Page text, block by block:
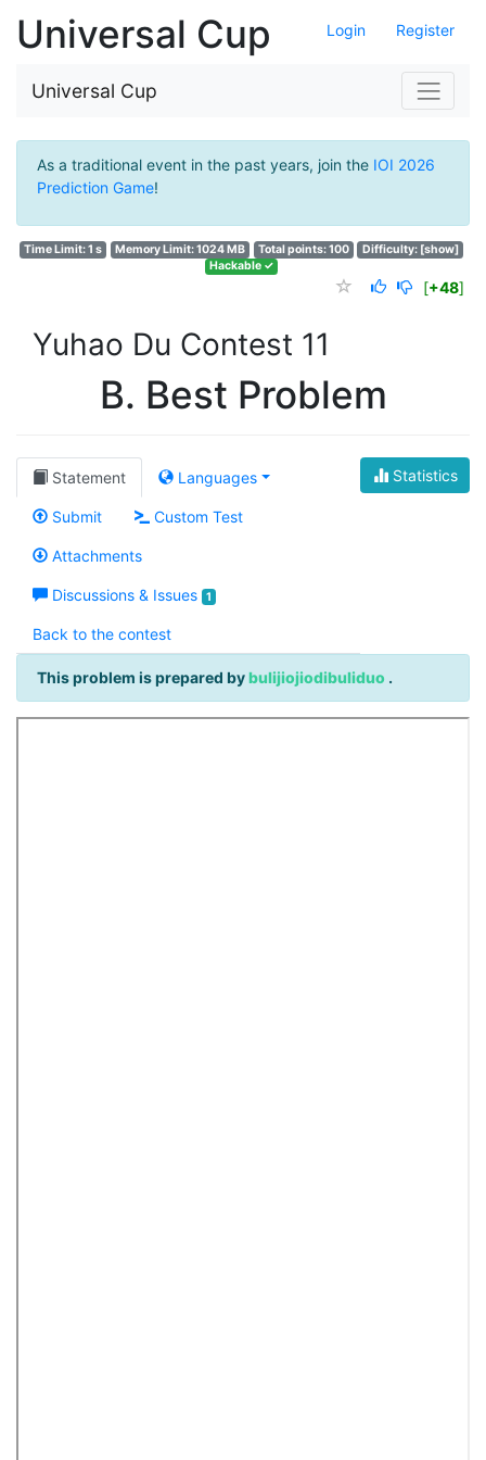
Login Register
Universal Cup
Universal Cup
As a traditional event in the past years, join the IOI 2026
Prediction Game!
Time Limit: 1 s Memory Limit: 1024 MB Total points: 100 Difficulty: [show]
Hackable ✓
[+48]
Yuhao Du Contest 11
B. Best Problem
Statistics
Statement Languages
Submit Custom Test
Attachments
Discussions & Issues 1
Back to the contest
This problem is prepared bybulijiojiodibuliduo .